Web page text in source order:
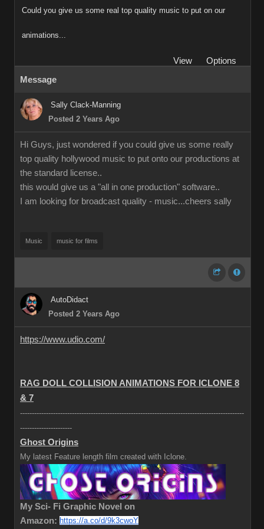
Could you give us some real top quality music to put on our
animations...
View
Options
Message
Sally Clack-Manning
Posted 2 Years Ago
Hi Guys, just wondered if you could give us some really
top quality hollywood music to put onto our productions at
the standard license..
this would give us a "all in one production" software..
I am looking for broadcast quality - music...cheers sally
Music music for films
AutoDidact
Posted 2 Years Ago
https://www.udio.com/
RAG DOLL COLLISION ANIMATIONS FOR ICLONE 8
& 7
-----------------------------------------------------------------------------------------------
----------------------
Ghost Origins
My latest Feature length film created with Iclone.
My Sci- Fi Graphic Novel on
Amazon: https://a.co/d/9k3cwoY